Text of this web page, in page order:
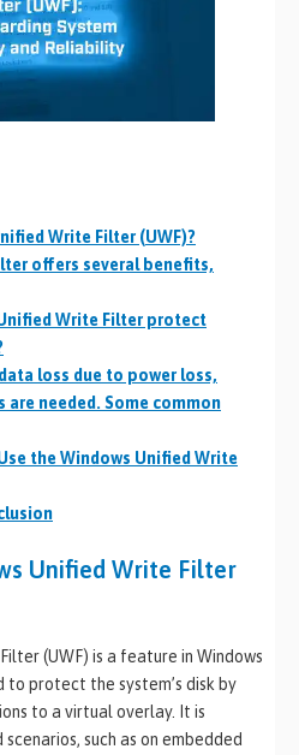
Write Filter (UWF)?
offers several benefits,
Write Filter protect
loss due to power loss,
are needed. Some common
the Windows Unified Write
Unified Write Filter
(UWF) is a feature in Windows
to protect the system’s disk by
to a virtual overlay. It is
such as on embedded